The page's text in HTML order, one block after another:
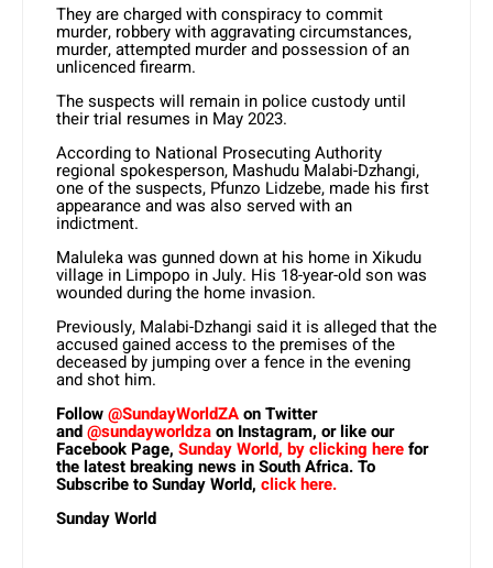
They are charged with conspiracy to commit
murder, robbery with aggravating circumstances,
murder, attempted murder and possession of an
unlicenced firearm.
The suspects will remain in police custody until
their trial resumes in May 2023.
According to National Prosecuting Authority
regional spokesperson, Mashudu Malabi-Dzhangi,
one of the suspects, Pfunzo Lidzebe, made his first
appearance and was also served with an
indictment.
Maluleka was gunned down at his home in Xikudu
village in Limpopo in July. His 18-year-old son was
wounded during the home invasion.
Previously, Malabi-Dzhangi said it is alleged that the
accused gained access to the premises of the
deceased by jumping over a fence in the evening
and shot him.
Follow@SundayWorldZAon Twitter
and@sundayworldzaon Instagram, or like our
Facebook Page, Sunday World, by clicking herefor
the latest breaking news in South Africa. To
Subscribe to Sunday World, click here.
Sunday World